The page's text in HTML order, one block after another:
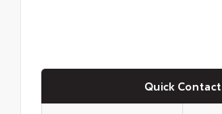
Quick Contact